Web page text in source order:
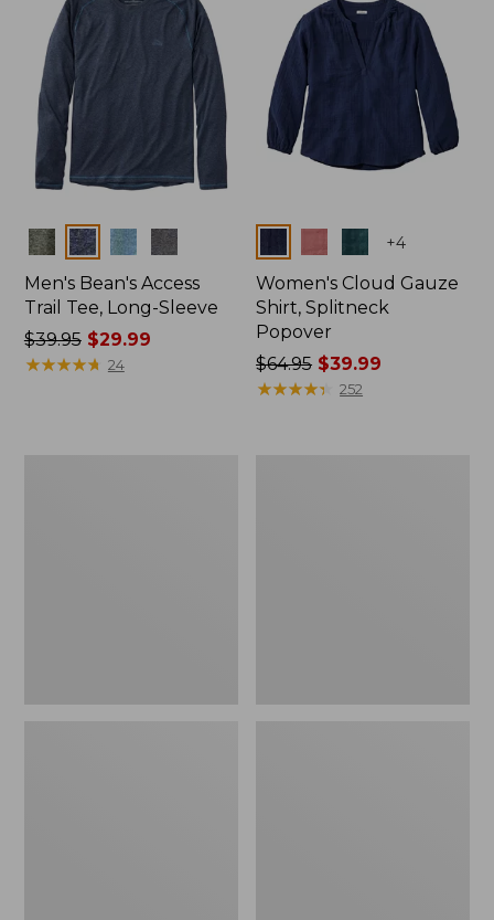
Colors
Men's Bean's Access
Trail Tee, Long-Sleeve
Price
was
$39.95$29.99
★★★★★
★★★★★ 24
+4
Women's Cloud Gauze
Shirt, Splitneck
Popover
Price
was
$64.95 $39.99
★★★★★
★★★★★ 252